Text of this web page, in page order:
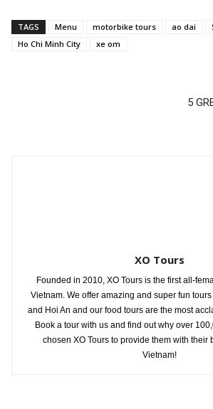
TAGS Menu motorbike tours ao dai
Ho Chi Minh City
xe om
5
XO Tours
Founded in 2010, XO Tours is the first all-
Vietnam. We offer amazing and super fun
and Hoi An and our food tours are the most
Book a tour with us and find out why over
chosen XO Tours to provide them with their
Vietnam!